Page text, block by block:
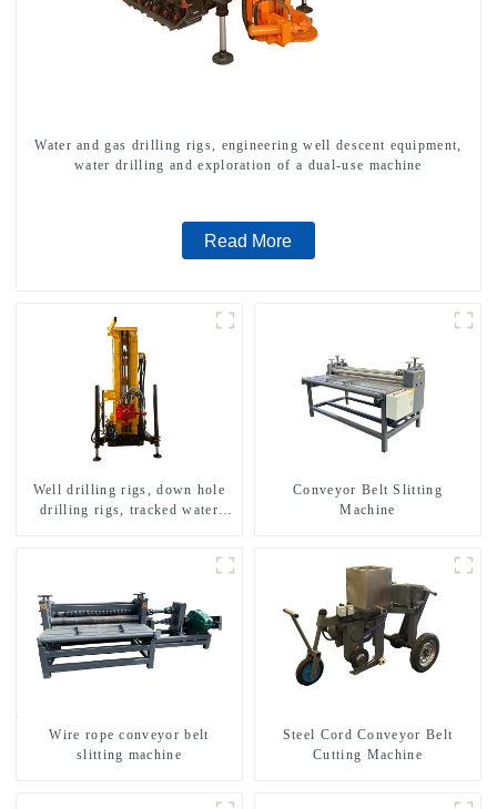
Water and gas drilling rigs, engineering well descent equipment,
water drilling and exploration of a dual-use machine
Read More
Well drilling rigs, down hole
drilling rigs, tracked water
Conveyor Belt Slitting
Machine
Wire rope conveyor belt
slitting machine
Steel Cord Conveyor Belt
Cutting Machine